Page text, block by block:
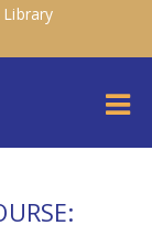
Library